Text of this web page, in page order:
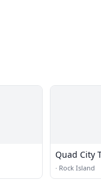
Quad City
· Rock Island